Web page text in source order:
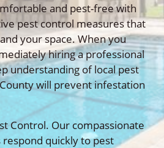
and pest-free with
pest control measures that
your space. When you
hiring a professional
understanding of local pest
will prevent infestation
Control. Our compassionate
quickly to pest